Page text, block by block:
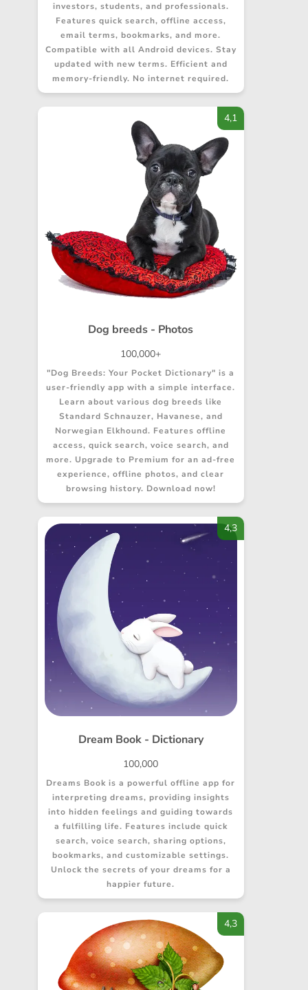
investors, students, and professionals.
Features quick search, offline access,
email terms, bookmarks, and more.
Compatible with all Android devices. Stay
updated with new terms. Efficient and
memory-friendly. No internet required.
Dog breeds - Photos
4,1
100,000+
"Dog Breeds: Your Pocket Dictionary" is a
user-friendly app with a simple interface.
Learn about various dog breeds like
Standard Schnauzer, Havanese, and
Norwegian Elkhound. Features offline
access, quick search, voice search, and
more. Upgrade to Premium for an ad-free
experience, offline photos, and clear
browsing history. Download now!
Dream Book - Dictionary
4,3
100,000
Dreams Book is a powerful offline app for
interpreting dreams, providing insights
into hidden feelings and guiding towards
a fulfilling life. Features include quick
search, voice search, sharing options,
bookmarks, and customizable settings.
Unlock the secrets of your dreams for a
happier future.
4,3